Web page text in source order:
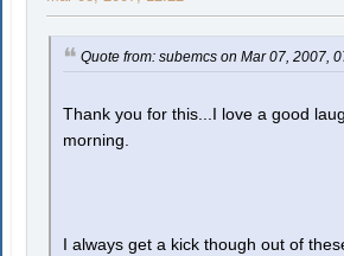
Quote from: subemcs on Mar 07, 2007,
Thank you for this...I love a good
morning.
I always get a kick though out of